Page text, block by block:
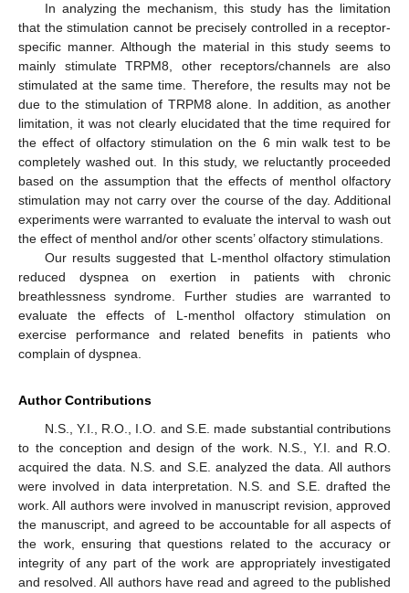
In analyzing the mechanism, this study has the limitation
that the stimulation cannot be precisely controlled in a receptor-
specific manner. Although the material in this study seems to
mainly stimulate TRPM8, other receptors/channels are also
stimulated at the same time. Therefore, the results may not be
due to the stimulation of TRPM8 alone. In addition, as another
limitation, it was not clearly elucidated that the time required for
the effect of olfactory stimulation on the 6 min walk test to be
completely washed out. In this study, we reluctantly proceeded
based on the assumption that the effects of menthol olfactory
stimulation may not carry over the course of the day. Additional
experiments were warranted to evaluate the interval to wash out
the effect of menthol and/or other scents’ olfactory stimulations.
Our results suggested that L-menthol olfactory stimulation
reduced dyspnea on exertion in patients with chronic
breathlessness syndrome. Further studies are warranted to
evaluate the effects of L-menthol olfactory stimulation on
exercise performance and related benefits in patients who
complain of dyspnea.
Author Contributions
N.S., Y.I., R.O., I.O. and S.E. made substantial contributions
to the conception and design of the work. N.S., Y.I. and R.O.
acquired the data. N.S. and S.E. analyzed the data. All authors
were involved in data interpretation. N.S. and S.E. drafted the
work. All authors were involved in manuscript revision, approved
the manuscript, and agreed to be accountable for all aspects of
the work, ensuring that questions related to the accuracy or
integrity of any part of the work are appropriately investigated
and resolved. All authors have read and agreed to the published